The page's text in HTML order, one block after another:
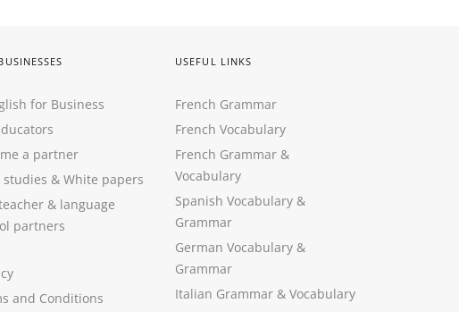
for Business
a partner
studies & White papers
& language
partners
and Conditions
USEFUL LINKS
French Grammar
French Vocabulary
French Grammar &
Vocabulary
Spanish Vocabulary &
Grammar
German Vocabulary &
Grammar
Italian Grammar & Vocabulary